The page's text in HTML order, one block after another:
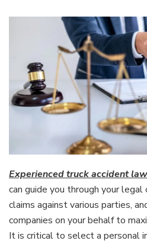
Experienced truck accident
can guide you through your
claims against various parties,
companies on your behalf to
It is critical to select a personal